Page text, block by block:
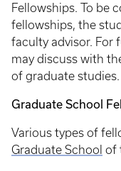
Fellowships. To be
fellowships, the
faculty advisor. For
may discuss with
of graduate studies.
Graduate School
Various types of
Graduate School of